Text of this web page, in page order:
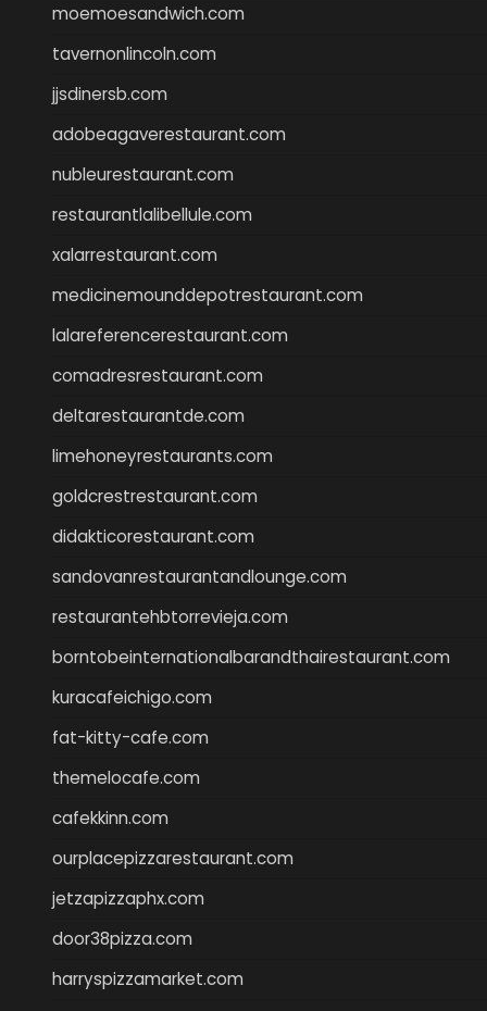
moemoesandwich.com
tavernonlincoln.com
jjsdinersb.com
adobeagaverestaurant.com
nubleurestaurant.com
restaurantlalibellule.com
xalarrestaurant.com
medicinemounddepotrestaurant.com
lalareferencerestaurant.com
comadresrestaurant.com
deltarestaurantde.com
limehoneyrestaurants.com
goldcrestrestaurant.com
didakticorestaurant.com
sandovanrestaurantandlounge.com
restaurantehbtorrevieja.com
borntobeinternationalbarandthairestaurant.com
kuracafeichigo.com
fat-kitty-cafe.com
themelocafe.com
cafekkinn.com
ourplacepizzarestaurant.com
jetzapizzaphx.com
door38pizza.com
harryspizzamarket.com